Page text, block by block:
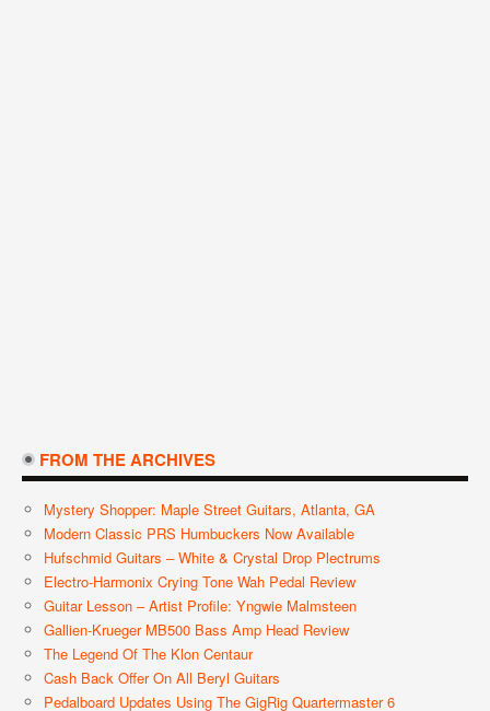
FROM THE ARCHIVES
Mystery Shopper: Maple Street Guitars, Atlanta, GA
Modern Classic PRS Humbuckers Now Available
Hufschmid Guitars – White & Crystal Drop Plectrums
Electro-Harmonix Crying Tone Wah Pedal Review
Guitar Lesson – Artist Profile: Yngwie Malmsteen
Gallien-Krueger MB500 Bass Amp Head Review
The Legend Of The Klon Centaur
Cash Back Offer On All Beryl Guitars
Pedalboard Updates Using The GigRig Quartermaster 6